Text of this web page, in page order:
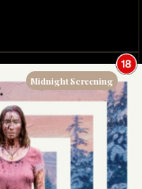
Midnight Screening